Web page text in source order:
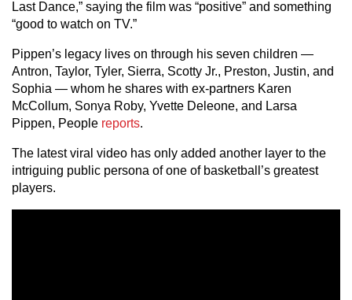
Last Dance,” saying the film was “positive” and something
“good to watch on TV.”
Pippen’s legacy lives on through his seven children —
Antron, Taylor, Tyler, Sierra, Scotty Jr., Preston, Justin, and
Sophia — whom he shares with ex-partners Karen
McCollum, Sonya Roby, Yvette Deleone, and Larsa
Pippen, People reports.
The latest viral video has only added another layer to the
intriguing public persona of one of basketball’s greatest
players.